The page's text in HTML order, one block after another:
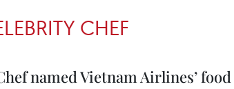
CHEF
named Vietnam Airlines’